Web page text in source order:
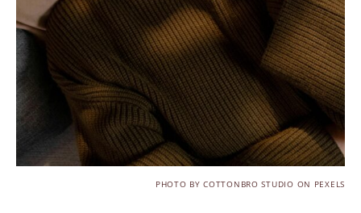
PHOTO BY COTTONBRO STUDIO ON PEXELS